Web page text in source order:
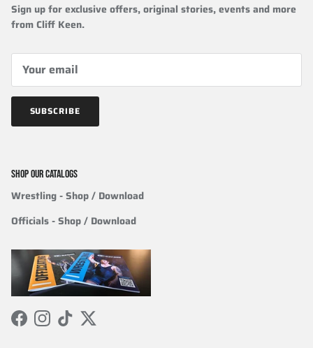
Sign up for exclusive offers, original stories, events and more
from Cliff Keen.
SUBSCRIBE
SHOP OUR CATALOGS
Wrestling- Shop / Download
Officials-Shop / Download
FacebookInstagram
TikTokTwitter